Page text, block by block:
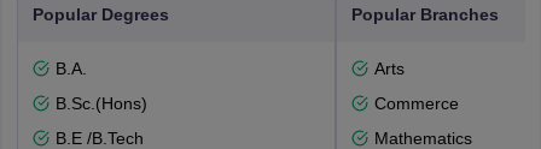
Popular Degrees
B.A.
B.Sc.(Hons)
B.E /B.Tech
Popular Branches
Arts
Commerce
Mathematics